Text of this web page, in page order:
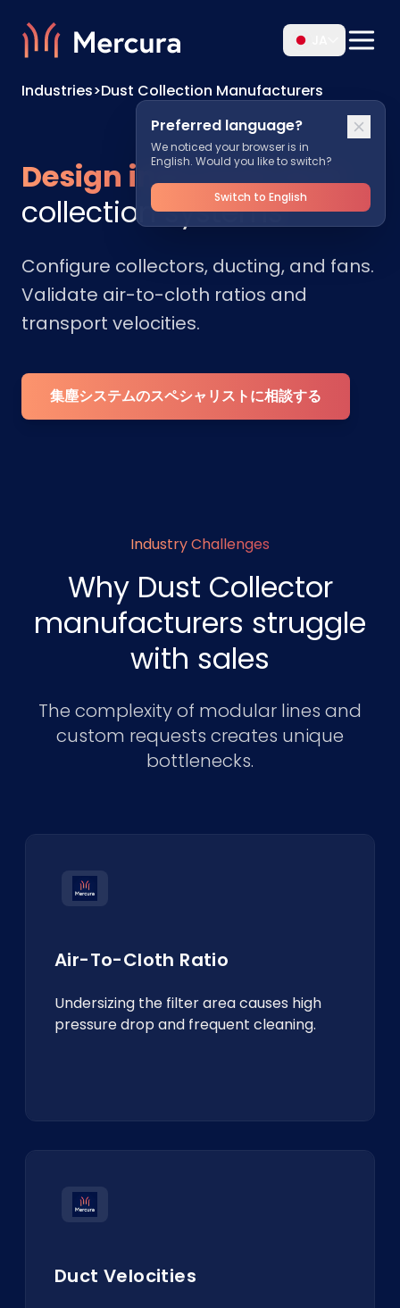
Preferred language?
We noticed your browser is in
English. Would you like to switch?
Switch to English
Industries>Dust Collection Manufacturers
Design industrial dust
collection systems
Configure collectors, ducting, and fans.
Validate air-to-cloth ratios and
transport velocities.
集塵システムのスペシャリストに相談する
Industry Challenges
Why Dust Collector
manufacturers struggle
with sales
The complexity of modular lines and
custom requests creates unique
bottlenecks.
Air-To-Cloth Ratio
Undersizing the filter area causes high
pressure drop and frequent cleaning.
Duct Velocities